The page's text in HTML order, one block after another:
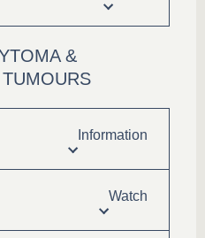
&
Information
Watch